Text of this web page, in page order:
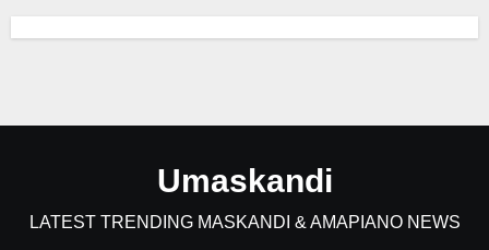
Umaskandi
LATEST TRENDING MASKANDI & AMAPIANO NEWS